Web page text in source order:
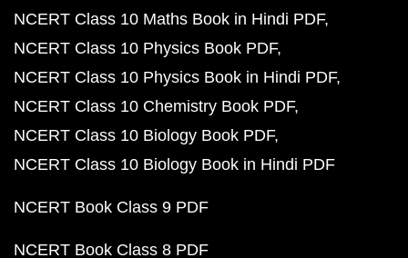
NCERT Class 10 Maths Book in Hindi PDF
NCERT Class 10 Physics Book PDF
NCERT Class 10 Physics Book in Hindi PDF
NCERT Class 10 Chemistry Book PDF
NCERT Class 10 Biology Book PDF
NCERT Class 10 Biology Book in Hindi PDF
NCERT Book Class 9 PDF
NCERT Book Class 8 PDF